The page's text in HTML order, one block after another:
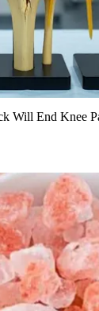
Will End Knee